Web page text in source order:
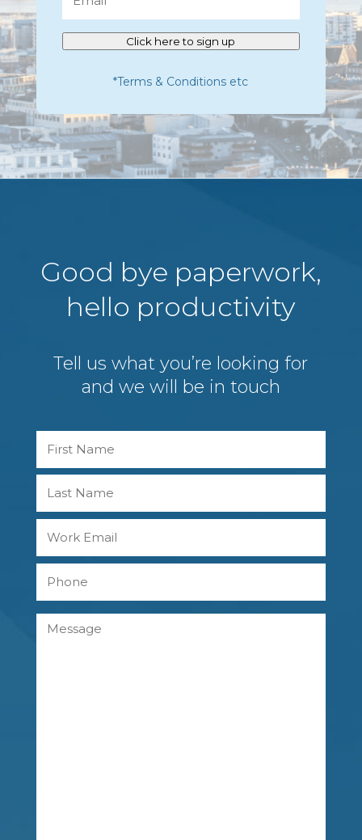
*Terms & Conditions etc
Click here to sign up
Good bye paperwork,
hello productivity
Tell us what you’re looking for
and we will be in touch
Message